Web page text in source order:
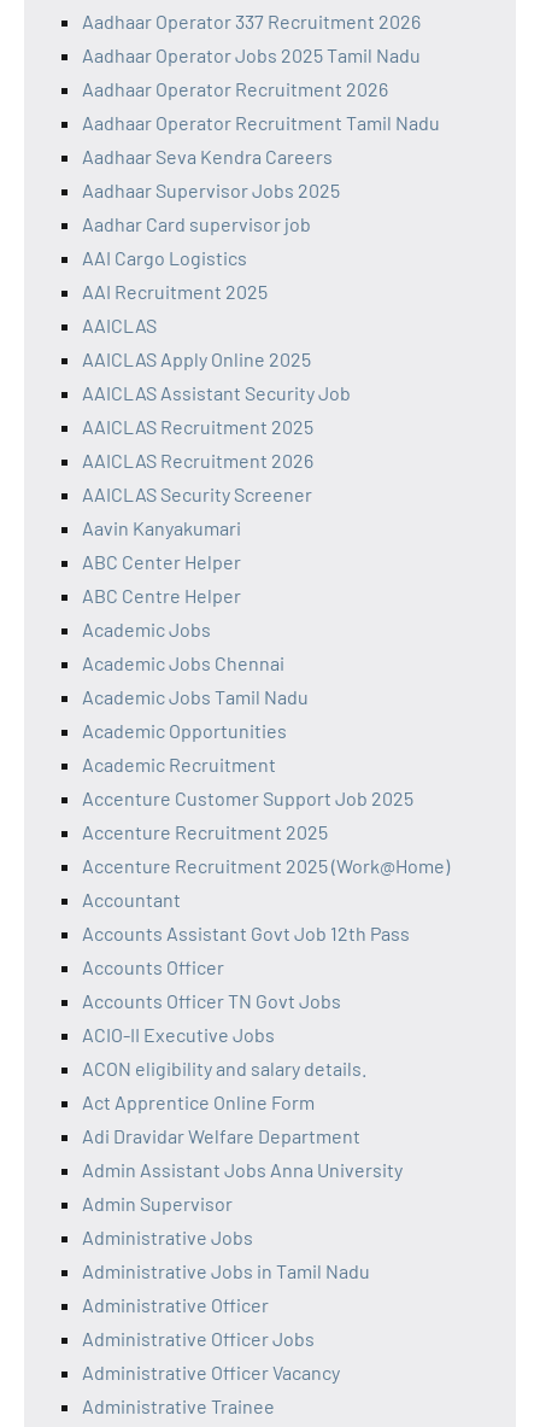
Aadhaar Operator 337 Recruitment 2026
Aadhaar Operator Jobs 2025 Tamil Nadu
Aadhaar Operator Recruitment 2026
Aadhaar Operator Recruitment Tamil Nadu
Aadhaar Seva Kendra Careers
Aadhaar Supervisor Jobs 2025
Aadhar Card supervisor job
AAI Cargo Logistics
AAI Recruitment 2025
AAICLAS
AAICLAS Apply Online 2025
AAICLAS Assistant Security Job
AAICLAS Recruitment 2025
AAICLAS Recruitment 2026
AAICLAS Security Screener
Aavin Kanyakumari
ABC Center Helper
ABC Centre Helper
Academic Jobs
Academic Jobs Chennai
Academic Jobs Tamil Nadu
Academic Opportunities
Academic Recruitment
Accenture Customer Support Job 2025
Accenture Recruitment 2025
Accenture Recruitment 2025 (Work@Home)
Accountant
Accounts Assistant Govt Job 12th Pass
Accounts Officer
Accounts Officer TN Govt Jobs
ACIO-II Executive Jobs
ACON eligibility and salary details.
Act Apprentice Online Form
Adi Dravidar Welfare Department
Admin Assistant Jobs Anna University
Admin Supervisor
Administrative Jobs
Administrative Jobs in Tamil Nadu
Administrative Officer
Administrative Officer Jobs
Administrative Officer Vacancy
Administrative Trainee